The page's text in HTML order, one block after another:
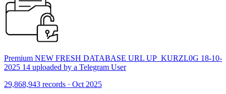
Premium NEW FRESH DATABASE URL UP_KURZL0G 18-10-
2025 14 uploaded by a Telegram User
29,868,943 records · Oct 2025